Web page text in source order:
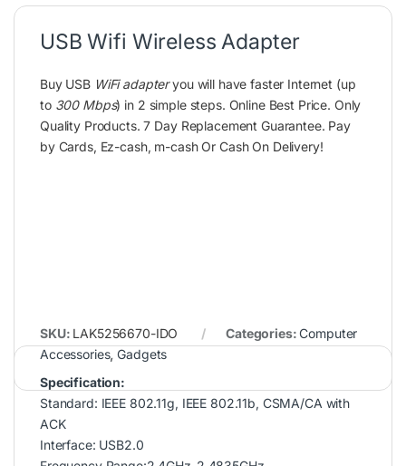
USB Wifi Wireless Adapter
Buy USB WiFi adapteryou will have faster Internet (up
to 300 Mbps) in 2 simple steps. Online Best Price. Only
Quality Products. 7 Day Replacement Guarantee. Pay
by Cards, Ez-cash, m-cash Or Cash On Delivery!
SKU: LAK5256670-IDO Categories:Computer
Accessories,Gadgets
Specification:
Standard: IEEE 802.11g, IEEE 802.11b, CSMA/CA with
ACK
Interface: USB2.0